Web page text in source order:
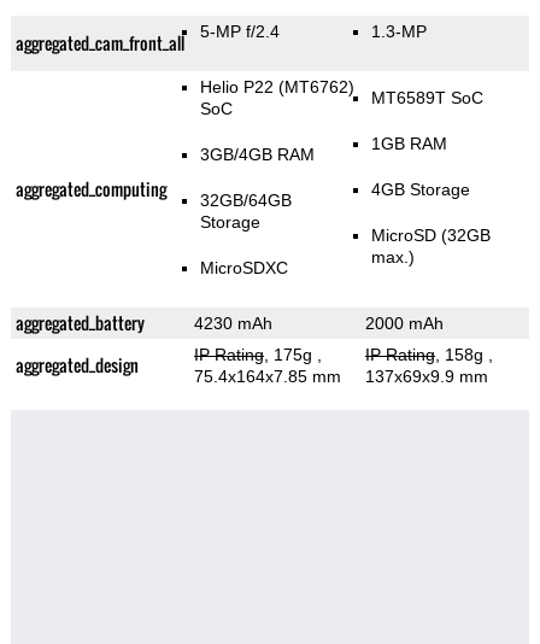
aggregated_cam_front_all 5-MP f/2.4 1.3-MP
aggregated_computing
Helio P22 (MT6762)
SoC
3GB/4GB RAM
32GB/64GB
Storage
MicroSDXC
MT6589T SoC
1GB RAM
4GB Storage
MicroSD (32GB
max.)
aggregated_battery 4230 mAh 2000 mAh
aggregated_design IP Rating, 175g
75.4x164x7.85 mm
IP Rating, 158g
137x69x9.9 mm